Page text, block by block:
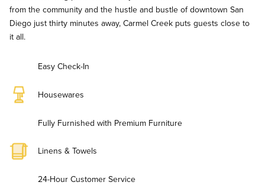
from the community and the hustle and bustle of downtown San
Diego just thirty minutes away, Carmel Creek puts guests close to
it all.
Easy Check-In
Housewares
Fully Furnished with Premium Furniture
Linens & Towels
24-Hour Customer Service